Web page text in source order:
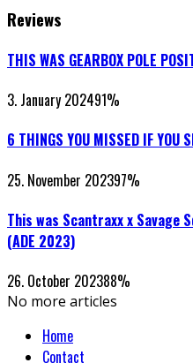
Reviews
THIS WAS GEARBOX POLE
3. January 202491%
6 THINGS YOU MISSED IF YOU
25. November 202397%
This was Scantraxx x Savage
(ADE 2023)
26. October 202388%
No more articles
Home
Contact